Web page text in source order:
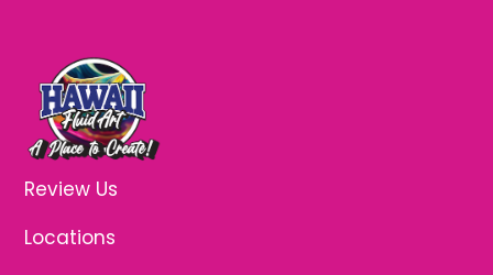
Review Us
Locations